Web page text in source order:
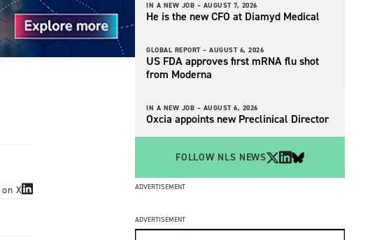
IN A NEW JOB – AUGUST 7, 2026
He is the new CFO at Diamyd Medical
GLOBAL REPORT – AUGUST 6, 2026
US FDA approves first mRNA flu shot
from Moderna
IN A NEW JOB – AUGUST 6, 2026
Oxcia appoints new Preclinical Director
FOLLOW NLS NEWS
ADVERTISEMENT
ADVERTISEMENT